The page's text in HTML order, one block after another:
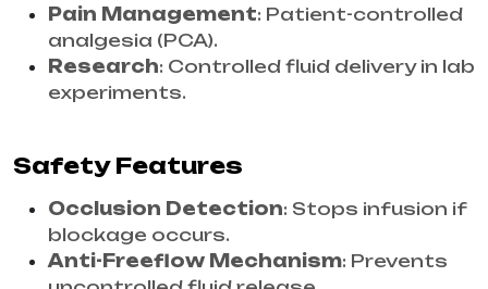
Pain Management: Patient-controlled
analgesia (PCA).
Research: Controlled fluid delivery in lab
experiments.
Safety Features
Occlusion Detection: Stops infusion if
blockage occurs.
Anti-Freeflow Mechanism: Prevents